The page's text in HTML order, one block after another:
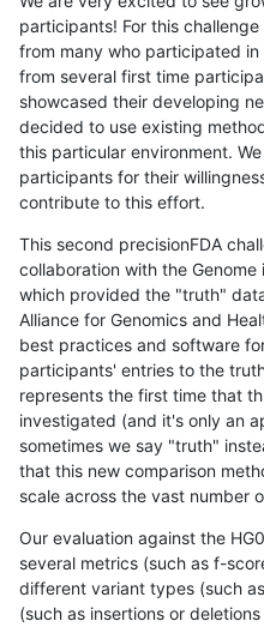
participants! For this
from many who participated
from several first time
showcased their developing
decided to use existing
this particular environment.
participants for their
contribute to this effort.
This second precisionFDA
collaboration with the Genome
which provided the "truth"
Alliance for Genomics and
best practices and software
participants' entries to the
represents the first time that
investigated (and it's only an
sometimes we say "truth"
that this new comparison
scale across the vast number
Our evaluation against the
several metrics (such as f-
different variant types (such
(such as insertions or